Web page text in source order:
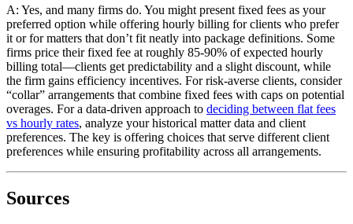
A: Yes, and many firms do. You might present fixed fees as your
preferred option while offering hourly billing for clients who prefer
it or for matters that don’t fit neatly into package definitions. Some
firms price their fixed fee at roughly 85-90% of expected hourly
billing total—clients get predictability and a slight discount, while
the firm gains efficiency incentives. For risk-averse clients, consider
“collar” arrangements that combine fixed fees with caps on potential
overages. For a data-driven approach to deciding between flat fees
vs hourly rates, analyze your historical matter data and client
preferences. The key is offering choices that serve different client
preferences while ensuring profitability across all arrangements.
Sources